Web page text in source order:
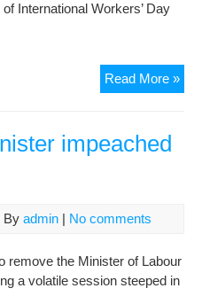
International Workers’ Day
Read More »Iran
impeached
By admin | No comments
the Minister of Labour
a volatile session steeped in